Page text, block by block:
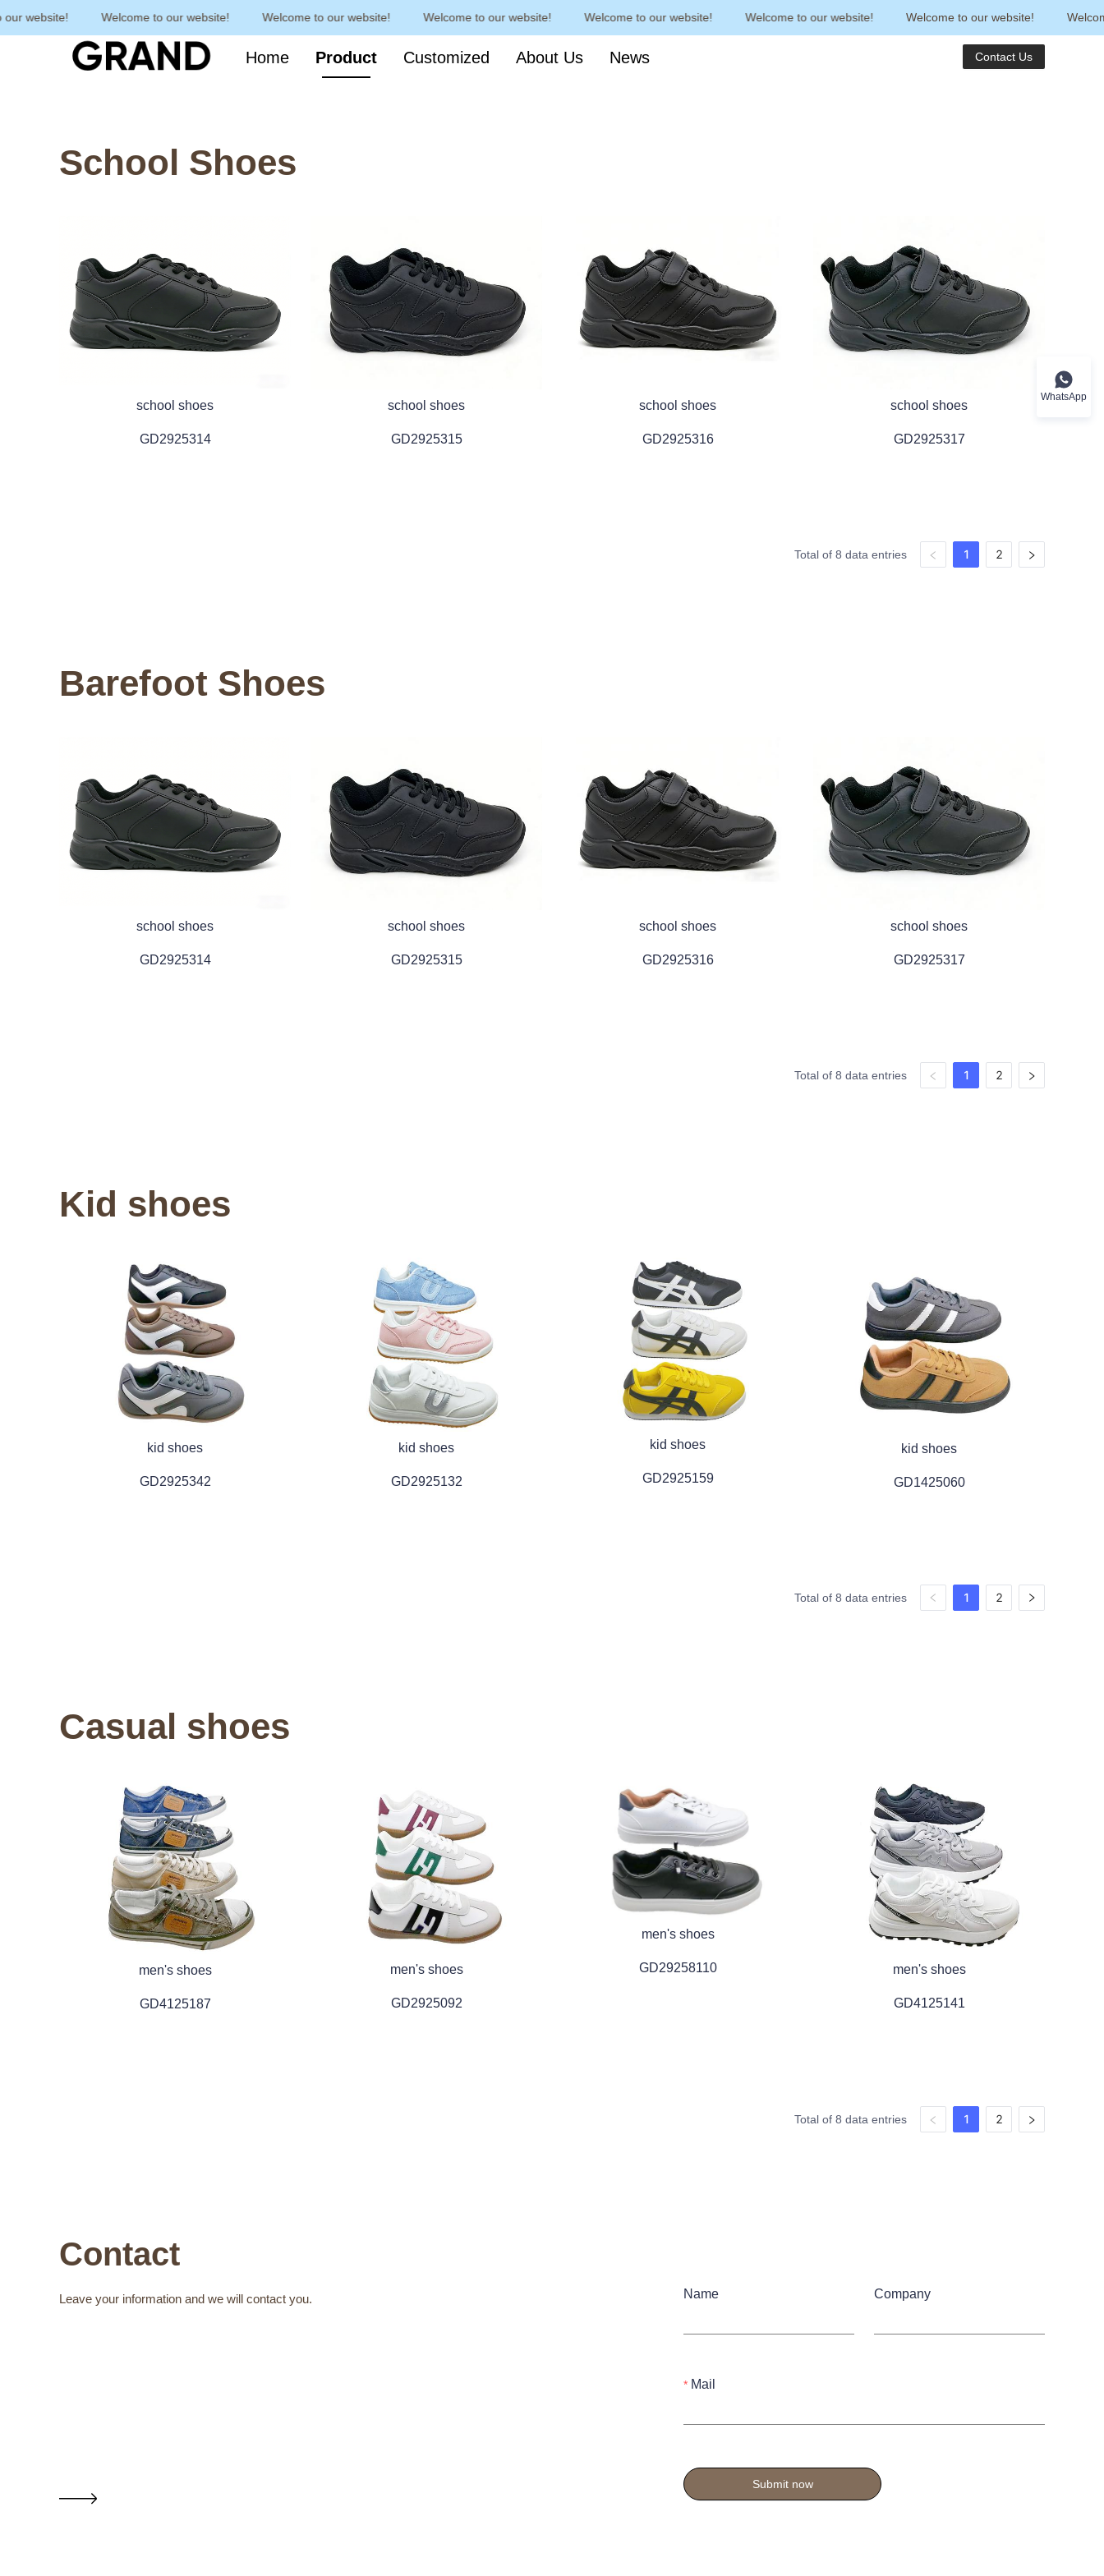
website! Welcome to our website! Welcome to our website! Welcome to our website! Welcome to our website! Welcome to our website! Welcome to our website!
Welcome to our website!
Home Product Customized About Us News Contact Us
School Shoes
school shoes
GD2925314
school shoes
GD2925315
school shoes
GD2925316
school shoes
GD2925317
Total of 8 data entries 1 2
Barefoot Shoes
school shoes
GD2925314
school shoes
GD2925315
school shoes
GD2925316
school shoes
GD2925317
Total of 8 data entries 1 2
Kid shoes
kid shoes
GD2925342
kid shoes
GD2925132
kid shoes
GD2925159
kid shoes
GD1425060
Total of 8 data entries 1 2
Casual shoes
men's shoes
GD4125187
men's shoes
GD2925092
men's shoes
GD29258110 men's shoes
GD4125141
Total of 8 data entries 1 2
Contact
Leave your information and we will contact you. Name Company
Mail
Submit now
WhatsApp